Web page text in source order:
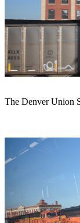
The Denver Union